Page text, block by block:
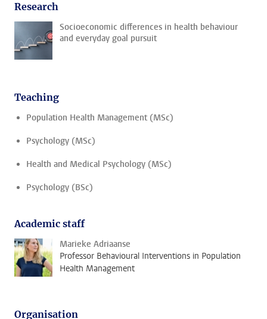
Research
Socioeconomic differences in health behaviour
and everyday goal pursuit
Teaching
Population Health Management (MSc)
Psychology (MSc)
Health and Medical Psychology (MSc)
Psychology (BSc)
Academic staff
Marieke Adriaanse
Professor Behavioural Interventions in Population
Health Management
Organisation